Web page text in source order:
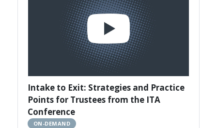
Intake to Exit: Strategies and Practice
Points for Trustees from the ITA
Conference
ON-DEMAND